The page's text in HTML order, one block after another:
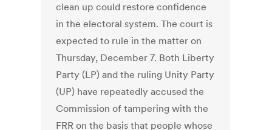
clean up could restore confidence
in the electoral system. The court is
expected to rule in the matter on
Thursday, December 7. Both Liberty
Party (LP) and the ruling Unity Party
(UP) have repeatedly accused the
Commission of tampering with the
FRR on the basis that people whose